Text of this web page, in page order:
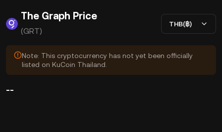
The Graph Price
(GRT)
THB(฿)
Note: This cryptocurrency has not yet been officially
listed on KuCoin Thailand.
--